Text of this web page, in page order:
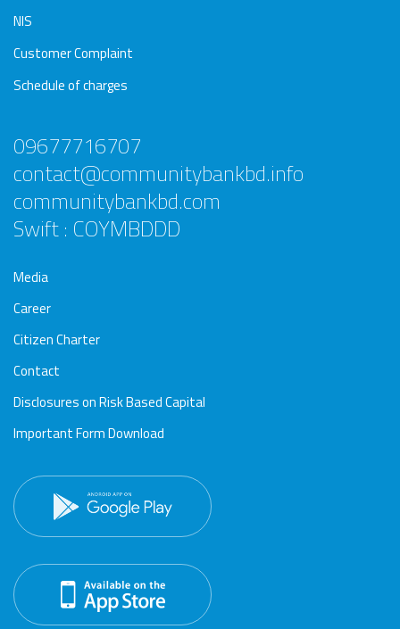
NIS
Customer Complaint
Schedule of charges
09677716707
contact@communitybankbd.info
communitybankbd.com
Swift : COYMBDDD
Media
Career
Citizen Charter
Contact
Disclosures on Risk Based Capital
Important Form Download